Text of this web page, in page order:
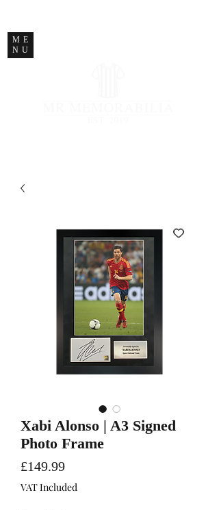
ME
NU
Xabi Alonso | A3 Signed
Photo Frame
£149.99Price
VAT Included